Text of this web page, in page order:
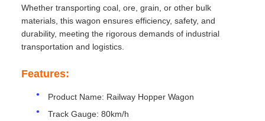
Whether transporting coal, ore, grain, or other bulk
materials, this wagon ensures efficiency, safety, and
durability, meeting the rigorous demands of industrial
transportation and logistics.
Features:
Product Name: Railway Hopper Wagon
Track Gauge: 80km/h